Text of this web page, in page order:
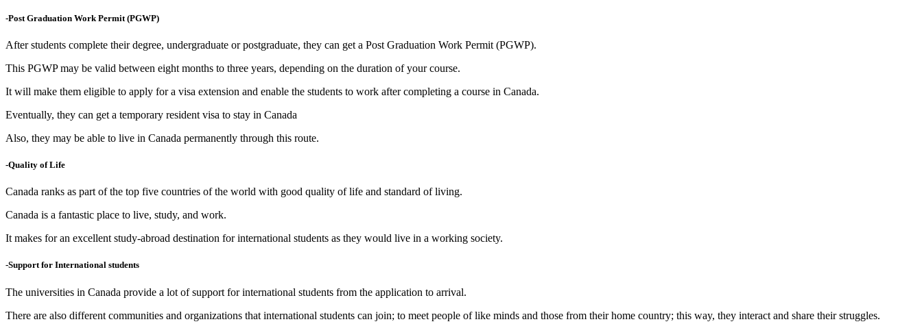
-Post Graduation Work Permit (PGWP)
After students complete their degree, undergraduate or postgraduate, they can get a Post Graduation Work Permit (PGWP).
This PGWP may be valid between eight months to three years, depending on the duration of your course.
It will make them eligible to apply for a visa extension and enable the students to work after completing a course in Canada.
Eventually, they can get a temporary resident visa to stay in Canada
Also, they may be able to live in Canada permanently through this route.
-Quality of Life
Canada ranks as part of the top five countries of the world with good quality of life and standard of living.
Canada is a fantastic place to live, study, and work.
It makes for an excellent study-abroad destination for international students as they would live in a working society.
-Support for International students
The universities in Canada provide a lot of support for international students from the application to arrival.
There are also different communities and organizations that international students can join; to meet people of like minds and those from their home country; this way, they interact and share their struggles.